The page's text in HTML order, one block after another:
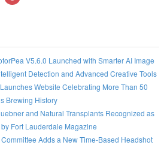
V5.6.0 Launched with Smarter AI Image
Detection and Advanced Creative Tools
Website Celebrating More Than 50
Brewing History
and Natural Transplants Recognized as
Fort Lauderdale Magazine
Adds a New Time-Based Headshot